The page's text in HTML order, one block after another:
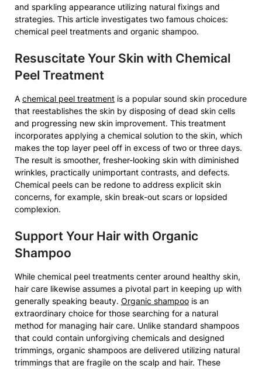
and sparkling appearance utilizing natural fixings and
strategies. This article investigates two famous choices:
chemical peel treatments and organic shampoo.
Resuscitate Your Skin with Chemical
Peel Treatment
A chemical peel treatment is a popular sound skin procedure
that reestablishes the skin by disposing of dead skin cells
and progressing new skin improvement. This treatment
incorporates applying a chemical solution to the skin, which
makes the top layer peel off in excess of two or three days.
The result is smoother, fresher-looking skin with diminished
wrinkles, practically unimportant contrasts, and defects.
Chemical peels can be redone to address explicit skin
concerns, for example, skin break-out scars or lopsided
complexion.
Support Your Hair with Organic
Shampoo
While chemical peel treatments center around healthy skin,
hair care likewise assumes a pivotal part in keeping up with
generally speaking beauty. Organic shampoo is an
extraordinary choice for those searching for a natural
method for managing hair care. Unlike standard shampoos
that could contain unforgiving chemicals and designed
trimmings, organic shampoos are delivered utilizing natural
trimmings that are fragile on the scalp and hair. These